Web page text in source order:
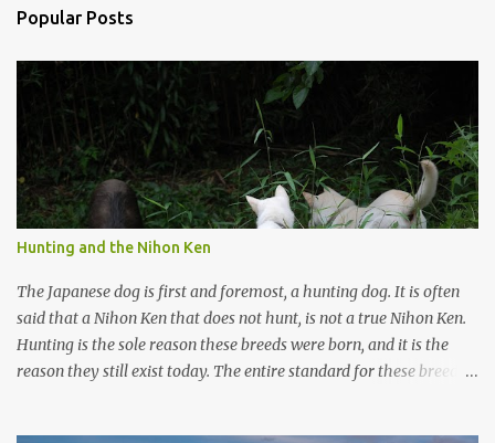
a
m
t
Popular Posts
Hunting and the Nihon Ken
The Japanese dog is first and foremost, a hunting dog. It is often
said that a Nihon Ken that does not hunt, is not a true Nihon Ken.
Hunting is the sole reason these breeds were born, and it is the
reason they still exist today. The entire standard for these breeds